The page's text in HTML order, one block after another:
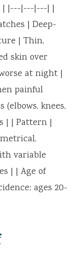
| |---|---|---| |
| Deep-
| Thin,
skin over
at night |
painful
knees,
| | Pattern |
variable
| | Age of
ages 20-